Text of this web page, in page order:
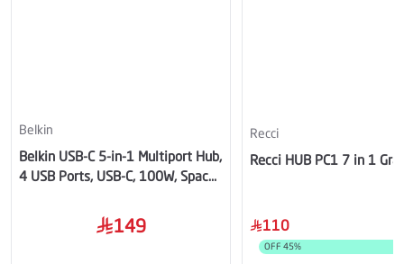
Belkin
Belkin USB-C 5-in-1 Multiport Hub,
4 USB Ports, USB-C, 100W, Space
149
Recci
Recci HUB PC1 7 in 1
110
OFF 45%